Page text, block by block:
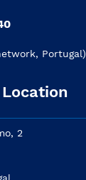
Portugal)
Location
2